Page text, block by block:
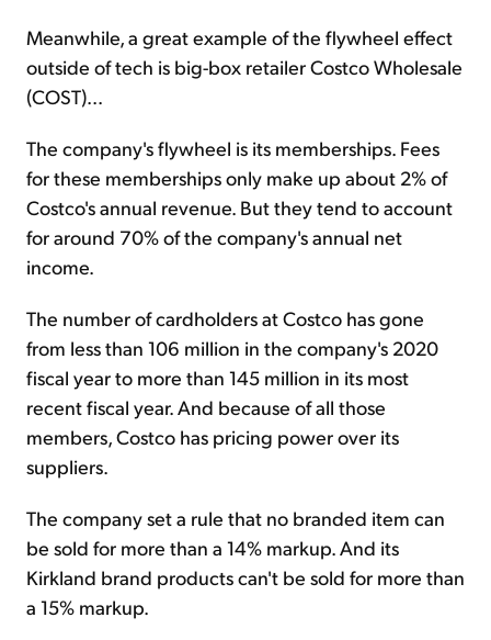
Meanwhile, a great example of the flywheel effect
outside of tech is big-box retailer Costco Wholesale
(COST)...
The company's flywheel is its memberships. Fees
for these memberships only make up about 2% of
Costco's annual revenue. But they tend to account
for around 70% of the company's annual net
income.
The number of cardholders at Costco has gone
from less than 106 million in the company's 2020
fiscal year to more than 145 million in its most
recent fiscal year. And because of all those
members, Costco has pricing power over its
suppliers.
The company set a rule that no branded item can
be sold for more than a 14% markup. And its
Kirkland brand products can't be sold for more than
a 15% markup.